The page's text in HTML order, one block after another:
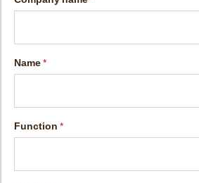
Name
Function